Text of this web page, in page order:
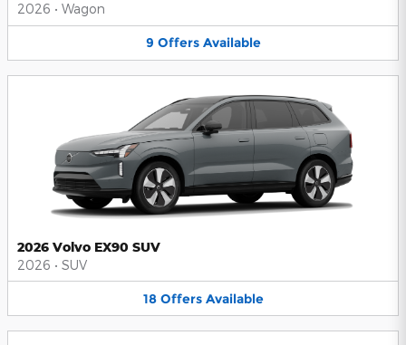
2026 • Wagon
9 Offers Available
2026 Volvo EX90 SUV
2026 • SUV
18 Offers Available